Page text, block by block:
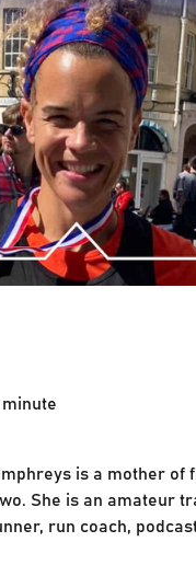
minute
is a mother of
She is an amateur
run coach,